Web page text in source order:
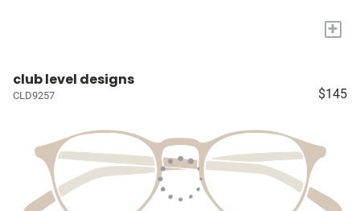
+
club level designs
CLD9257 $145